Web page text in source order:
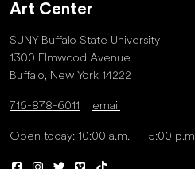
Art Center
SUNY Buffalo State University
1300 Elmwood Avenue
Buffalo, New York 14222
716-878-6011 email
Open today: 10:00 a.m. — 5:00